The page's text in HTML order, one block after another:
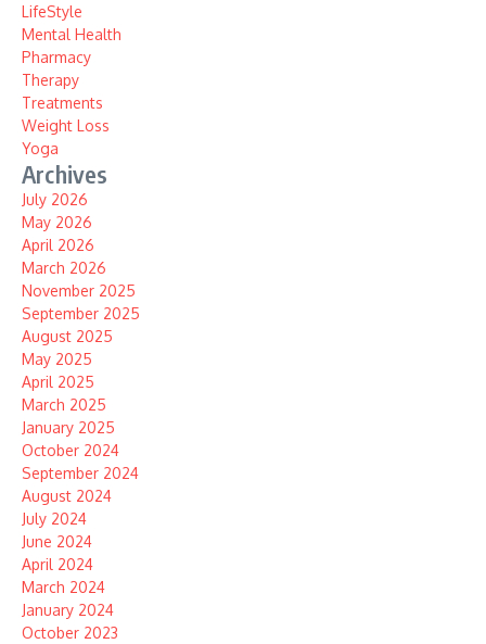
LifeStyle
Mental Health
Pharmacy
Therapy
Treatments
Weight Loss
Yoga
Archives
July 2026
May 2026
April 2026
March 2026
November 2025
September 2025
August 2025
May 2025
April 2025
March 2025
January 2025
October 2024
September 2024
August 2024
July 2024
June 2024
April 2024
March 2024
January 2024
October 2023